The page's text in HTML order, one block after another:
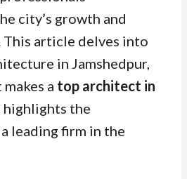
city’s growth and
This article delves into
in Jamshedpur,
a top architect in
highlights the
leading firm in the